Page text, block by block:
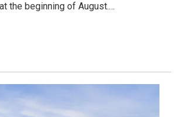
the beginning of August.…